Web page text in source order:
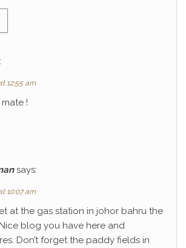
12:55 am
!
says:
10:07 am
at the gas station in johor bahru the
blog you have here and
Don’t forget the paddy fields in